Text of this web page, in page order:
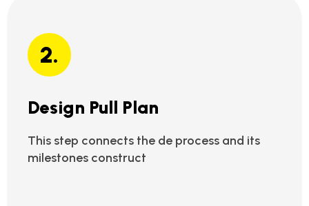
2.
Design Pull Plan
This step connects the de process and its
milestones construct